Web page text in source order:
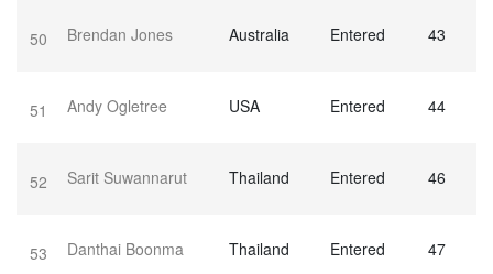
50 Brendan Jones Australia Entered 43
51 Andy Ogletree USA Entered 44
52 Sarit Suwannarut Thailand Entered 46
53 Danthai Boonma Thailand Entered 47